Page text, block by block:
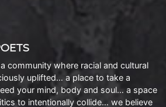
community where racial and cultural
uplifted… a place to take a
your mind, body and soul… a space
to intentionally collide… we believe